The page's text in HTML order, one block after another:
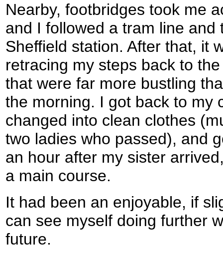
Nearby, footbridges took me
and I followed a tram line and
Sheffield station. After that, it
retracing my steps back to
that were far more bustling
the morning. I got back to my
changed into clean clothes
two ladies who passed), and
an hour after my sister
a main course.
It had been an enjoyable, if
can see myself doing further
future.